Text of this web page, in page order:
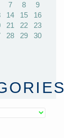
7 8
9
14 15
16
21 22
23
28 29
30